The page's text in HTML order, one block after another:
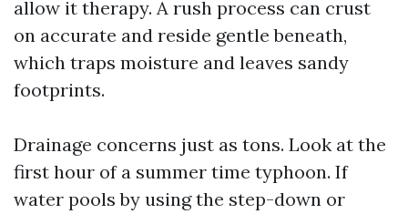
allow it therapy. A rush process can crust
on accurate and reside gentle beneath,
which traps moisture and leaves sandy
footprints.
Drainage concerns just as tons. Look at the
first hour of a summer time typhoon. If
water pools by using the step-down or